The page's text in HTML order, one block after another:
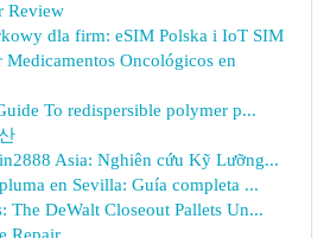
Review
dla firm: eSIM Polska i IoT SIM
Medicamentos Oncológicos en
To redispersible polymer p...
Asia: Nghiên cứu Kỹ Lưỡng...
en Sevilla: Guía completa ...
The DeWalt Closeout Pallets Un...